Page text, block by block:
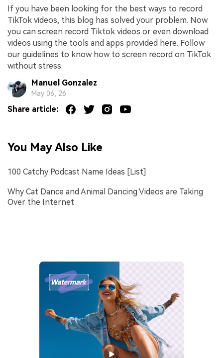
If you have been looking for the best ways to record
TikTok videos, this blog has solved your problem. Now
you can screen record Tiktok videos or even download
videos using the tools and apps provided here. Follow
our guidelines to know how to screen record on TikTok
without stress.
Manuel Gonzalez
May 06, 26
Share article:
You May Also Like
100 Catchy Podcast Name Ideas [List]
Why Cat Dance and Animal Dancing Videos are Taking
Over the Internet